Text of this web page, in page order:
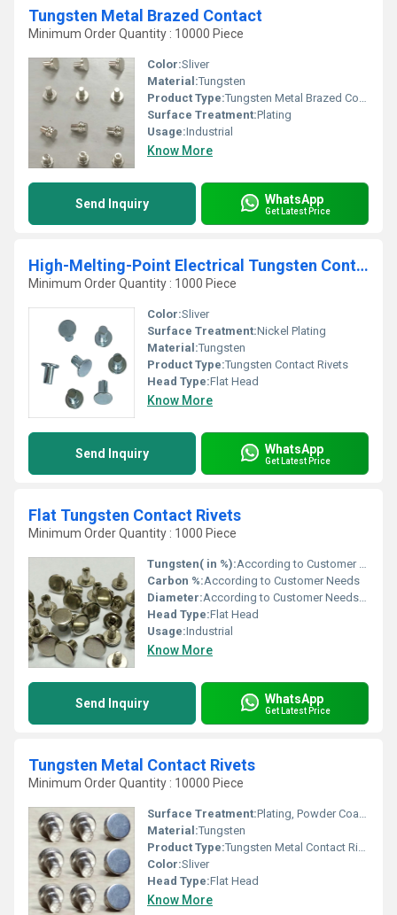
Tungsten Metal Brazed Contact
Minimum Order Quantity : 10000 Piece
Color:Sliver
Material:Tungsten
Product Type:Tungsten Metal Brazed Contact
Surface Treatment:Plating
Usage:Industrial
Know More
Send Inquiry WhatsApp
Get Latest Price
High-Melting-Point Electrical Tungsten Contact Rivets
Minimum Order Quantity : 1000 Piece
Color:Sliver
Surface Treatment:Nickel Plating
Material:Tungsten
Product Type:Tungsten Contact Rivets
Head Type:Flat Head
Know More
Send Inquiry WhatsApp
Get Latest Price
Flat Tungsten Contact Rivets
Minimum Order Quantity : 1000 Piece
Tungsten( in %):According to Customer Needs
Carbon %:According to Customer Needs
Diameter:According to Customer Needs Millimeter (mm)
Head Type:Flat Head
Usage:Industrial
Know More
Send Inquiry WhatsApp
Get Latest Price
Tungsten Metal Contact Rivets
Minimum Order Quantity : 10000 Piece
Surface Treatment:Plating, Powder Coated
Material:Tungsten
Product Type:Tungsten Metal Contact Rivets
Color:Sliver
Head Type:Flat Head
Know More